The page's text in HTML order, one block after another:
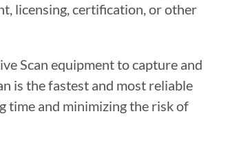
licensing, certification, or other
Scan equipment to capture and
is the fastest and most reliable
time and minimizing the risk of